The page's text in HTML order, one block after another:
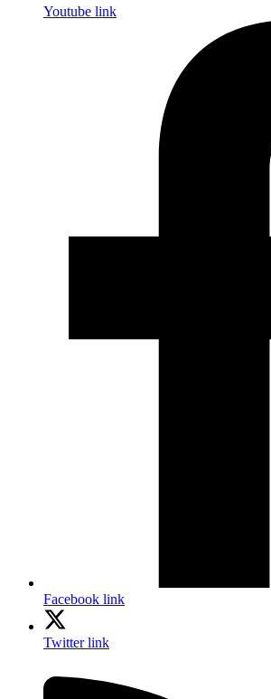
Youtube link
Facebook link
Twitter link